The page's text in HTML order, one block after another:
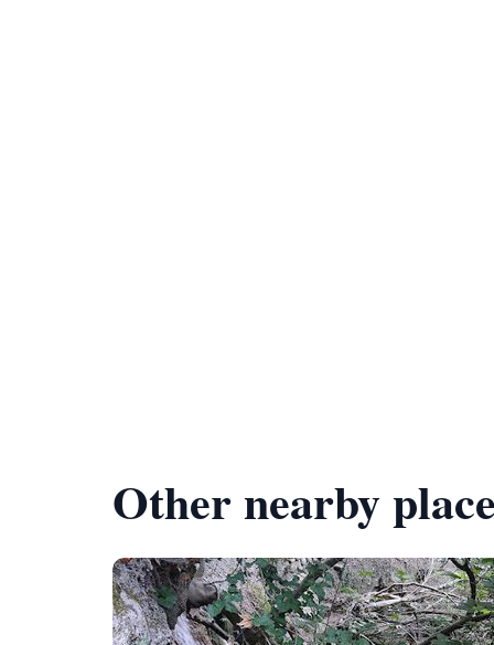
Other nearby